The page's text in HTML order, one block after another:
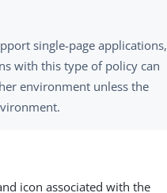
single-page applications,
with this type of policy can
environment unless the
icon associated with the